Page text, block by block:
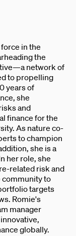
in the
the
network of
to propelling
years of
she
and
finance for the
As nature co-
to champion
she is a
her role, she
related risk and
community to
targets
Romie's
manager
globally.